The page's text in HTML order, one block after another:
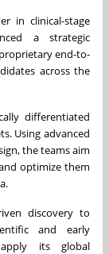
in clinical-stage
a strategic
end-to-
across the
differentiated
Using advanced
the teams aim
optimize them
discovery to
and early
its global